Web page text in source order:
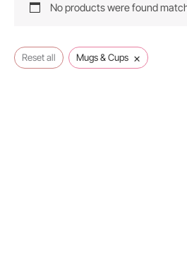
No products were found
Reset all Mugs & Cups ×